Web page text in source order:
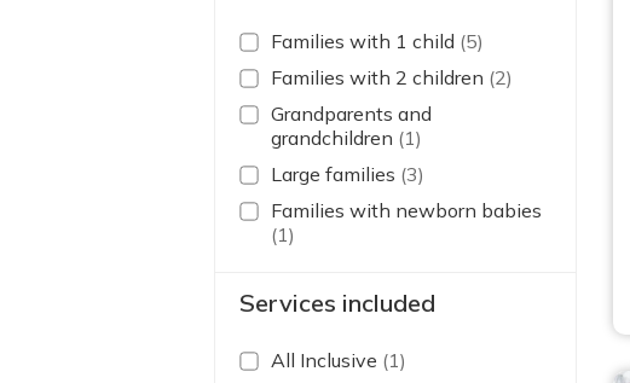
Families with 1 child (5)
Families with 2 children (2)
Grandparents and
grandchildren (1)
Large families (3)
Families with newborn babies
(1)
Services included
All Inclusive (1)